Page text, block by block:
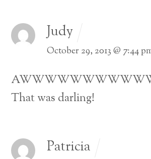
Judy
October 29, 2013 @ 7:44
That was darling!
Patricia